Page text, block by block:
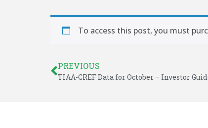
To access this post, you must
PREVIOUS
TIAA-CREF Data for October – Investor